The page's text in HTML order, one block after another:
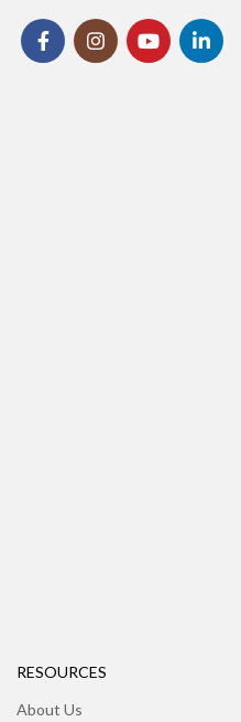
RESOURCES
About Us